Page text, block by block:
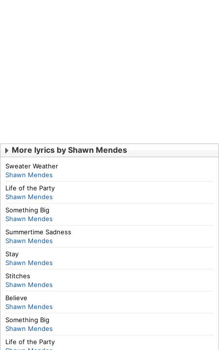
More lyrics by Shawn Mendes
Sweater Weather
Shawn Mendes
Life of the Party
Shawn Mendes
Something Big
Shawn Mendes
Summertime Sadness
Shawn Mendes
Stay
Shawn Mendes
Stitches
Shawn Mendes
Believe
Shawn Mendes
Something Big
Shawn Mendes
Life of the Party